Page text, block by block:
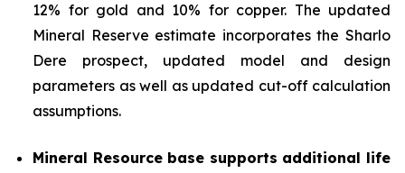
12% for gold and 10% for copper. The updated
Mineral Reserve estimate incorporates the Sharlo
Dere prospect, updated model and design
parameters as well as updated cut-off calculation
assumptions.
Mineral Resource base supports additional life